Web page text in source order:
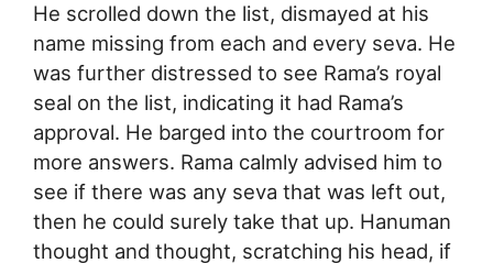
He scrolled down the list, dismayed at his
name missing from each and every seva. He
was further distressed to see Rama’s royal
seal on the list, indicating it had Rama’s
approval. He barged into the courtroom for
more answers. Rama calmly advised him to
see if there was any seva that was left out,
then he could surely take that up. Hanuman
thought and thought, scratching his head, if